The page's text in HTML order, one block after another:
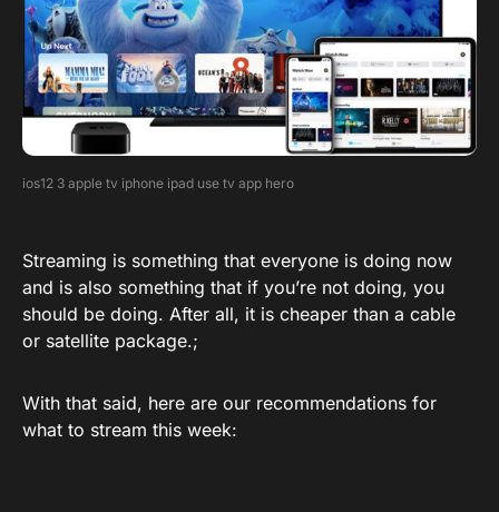
ios12 3 apple tv iphone ipad use tv app hero
Streaming is something that everyone is doing now
and is also something that if you’re not doing, you
should be doing. After all, it is cheaper than a cable
or satellite package.;
With that said, here are our recommendations for
what to stream this week: